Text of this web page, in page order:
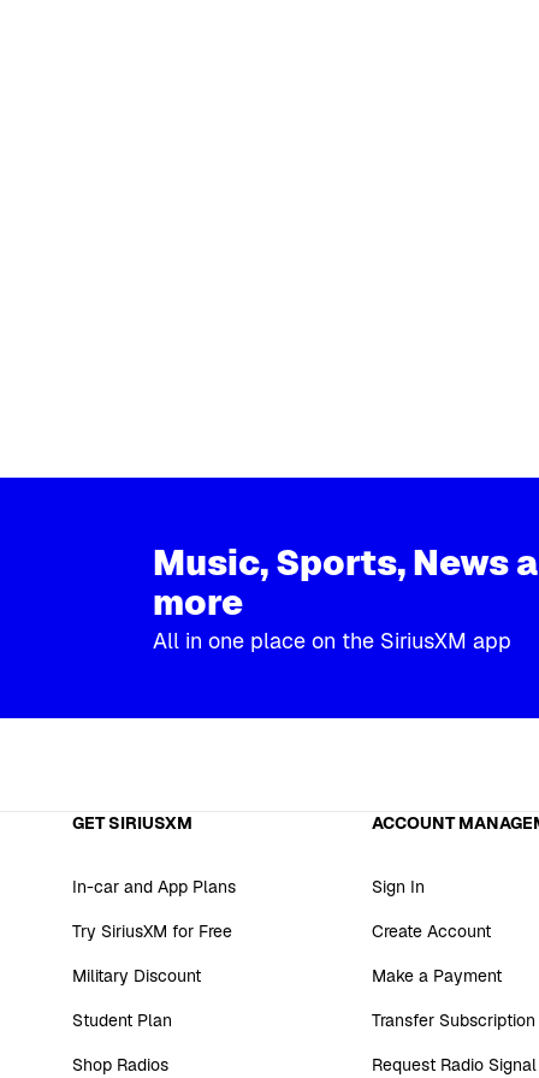
Music, Sports, News
more
All in one place on the SiriusXM app
GET SIRIUSXM
In-car and App Plans
Try SiriusXM for Free
Military Discount
Student Plan
Shop Radios
ACCOUNT
Sign In
Create Account
Make a Payment
Transfer Subscription
Request Radio Signal